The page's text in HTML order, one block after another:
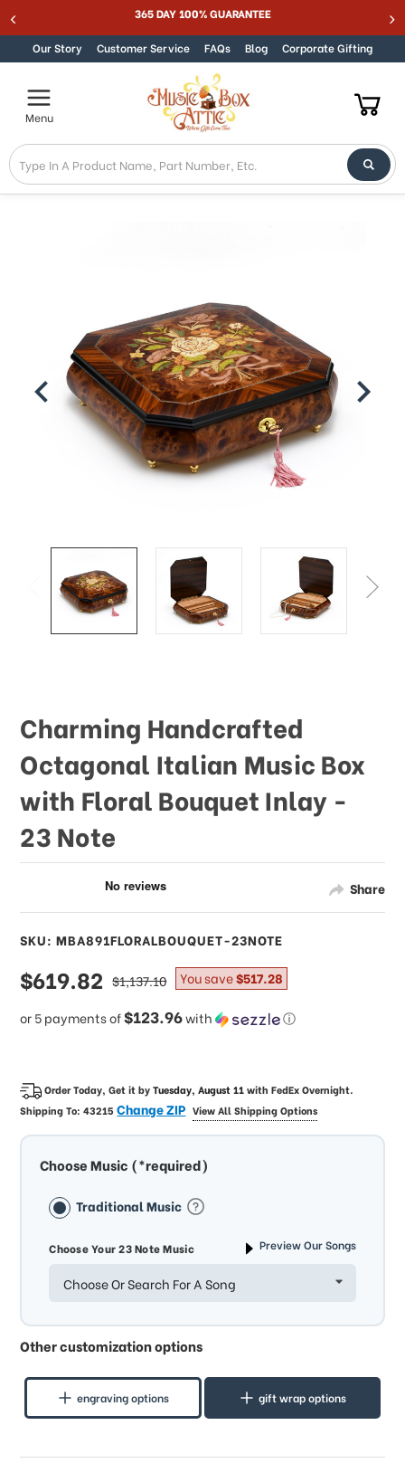
Skip to content 365 DAY 100% GUARANTEE
Our Story Customer Service FAQs Blog Corporate Gifting
Menu
Share
Charming Handcrafted
Octagonal Italian Music Box
with Floral Bouquet Inlay -
23 Note
SKU: MBA891FLORALBOUQUET-23NOTE
sale
price
$619.82
or 5 payments of$123.96with ⓘ
regular
price
$1,137.10 You save$517.28
Order Today, Get it byTuesday, August 11withFedEx Overnight.
Shipping To:43215Change ZIP View All Shipping Options
Choose Music (*required)
Traditional Music
Choose Your 23 Note Music Preview Our Songs
Choose Or Search For A Song
Other customization options
engraving options gift wrap options